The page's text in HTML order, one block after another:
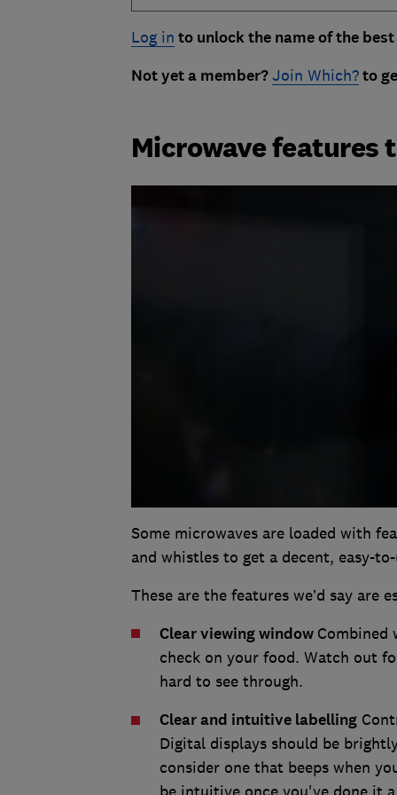
Log in to unlock the name of the
Not yet a member?Join Which?to
Microwave features
Some microwaves are loaded with
and whistles to get a decent, easy-
These are the features we’d say are
Clear viewing window
check on your food. Watch out
hard to see through.
Clear and intuitive labelling
Digital displays should be
consider one that beeps when